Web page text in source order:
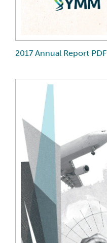
2017 Annual Report PDF